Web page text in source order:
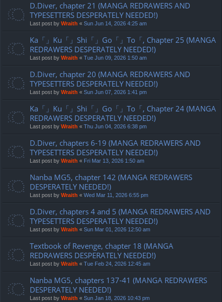
D.Diver, chapter 21 (MANGA REDRAWERS AND
TYPESETTERS DESPERATELY NEEDED!)
Last post by Wraith « Sun Jun 14, 2026 4:25 am
Ka「」Ku「」Shi「」Go「」To「, Chapter 25 (MANGA
REDRAWERS DESPERATELY NEEDED!)
Last post by Wraith « Tue Jun 09, 2026 1:50 am
D.Diver, chapter 20 (MANGA REDRAWERS AND
TYPESETTERS DESPERATELY NEEDED!)
Last post by Wraith « Sun Jun 07, 2026 1:41 pm
Ka「」Ku「」Shi「」Go「」To「, Chapter 24 (MANGA
REDRAWERS DESPERATELY NEEDED!)
Last post by Wraith « Thu Jun 04, 2026 6:38 pm
D.Diver, chapters 6-19 (MANGA REDRAWERS AND
TYPESETTERS DESPERATELY NEEDED!)
Last post by Wraith « Fri Mar 13, 2026 1:50 am
Nanba MG5, chapter 142 (MANGA REDRAWERS
DESPERATELY NEEDED!)
Last post by Wraith « Wed Mar 11, 2026 6:55 pm
D.Diver, chapters 4 and 5 (MANGA REDRAWERS AND
TYPESETTERS DESPERATELY NEEDED!)
Last post by Wraith « Sun Mar 01, 2026 12:50 am
Textbook of Revenge, chapter 18 (MANGA
REDRAWERS DESPERATELY NEEDED!)
Last post by Wraith « Tue Feb 24, 2026 12:45 am
Nanba MG5, chapters 137-41 (MANGA REDRAWERS
DESPERATELY NEEDED!)
Last post by Wraith « Sun Jan 18, 2026 10:43 pm